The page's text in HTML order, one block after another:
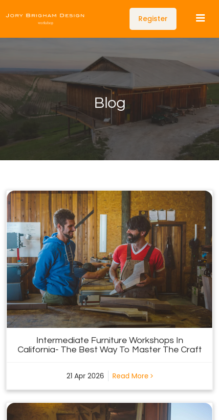
Register
Blog
Intermediate Furniture Workshops In
California- The Best Way To Master The Craft
21 Apr 2026 Read More